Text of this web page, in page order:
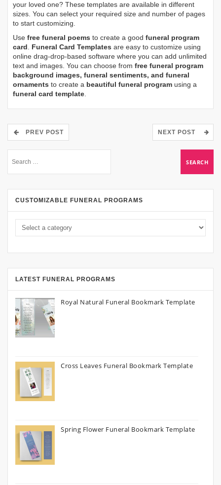
your loved one? These templates are available in different
sizes. You can select your required size and number of pages
to start customizing.
Use free funeral poems to create a good funeral program
card. Funeral Card Templates are easy to customize using
online drag-drop-based software where you can add unlimited
text and images. You can choose from free funeral program
background images, funeral sentiments, and funeral
ornaments to create a beautiful funeral program using a
funeral card template.
PREV POST NEXT POST
CUSTOMIZABLE FUNERAL PROGRAMS
LATEST FUNERAL PROGRAMS
Royal Natural Funeral Bookmark Template
Cross Leaves Funeral Bookmark Template
Spring Flower Funeral Bookmark Template